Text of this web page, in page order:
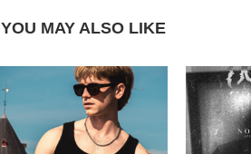
YOU MAY ALSO LIKE